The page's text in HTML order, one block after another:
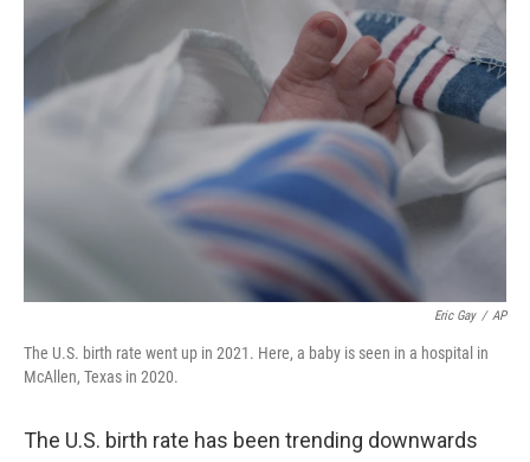
o
o
k
e
r
d
I
n
Eric Gay / AP
The U.S. birth rate went up in 2021. Here, a baby is seen in a hospital in
McAllen, Texas in 2020.
The U.S. birth rate has been trending downwards